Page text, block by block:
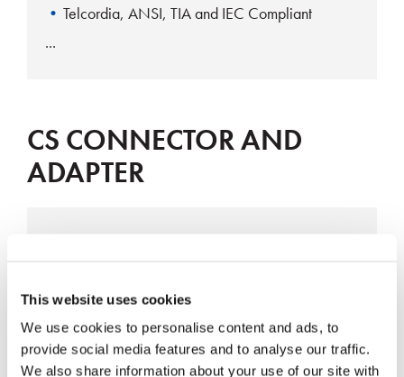
This website uses cookies
We use cookies to personalise content and ads, to
provide social media features and to analyse our traffic.
We also share information about your use of our site with
Telcordia, ANSI, TIA and IEC Compliant
CS CONNECTOR AND
ADAPTER